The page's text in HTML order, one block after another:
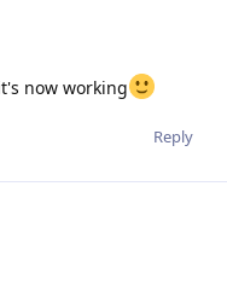
now working
Reply